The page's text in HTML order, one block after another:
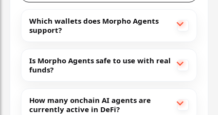
Which wallets does Morpho Agents
support?
Is Morpho Agents safe to use with real
funds?
How many onchain AI agents are
currently active in DeFi?